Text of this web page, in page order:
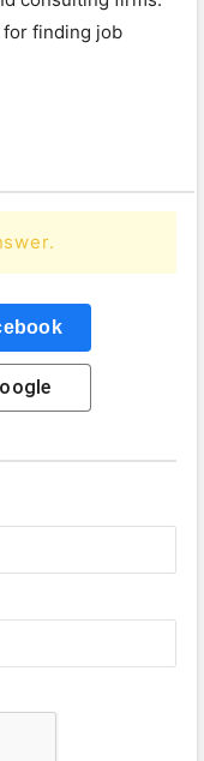
finding job